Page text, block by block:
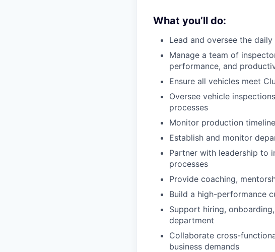
What you’ll do:
Lead and oversee the
Manage a team of
performance, and
Ensure all vehicles meet
Oversee vehicle
processes
Monitor production
Establish and monitor
Partner with leadership to
processes
Provide coaching,
Build a high-performance
Support hiring,
department
Collaborate cross-
business demands